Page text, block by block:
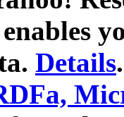
Details.